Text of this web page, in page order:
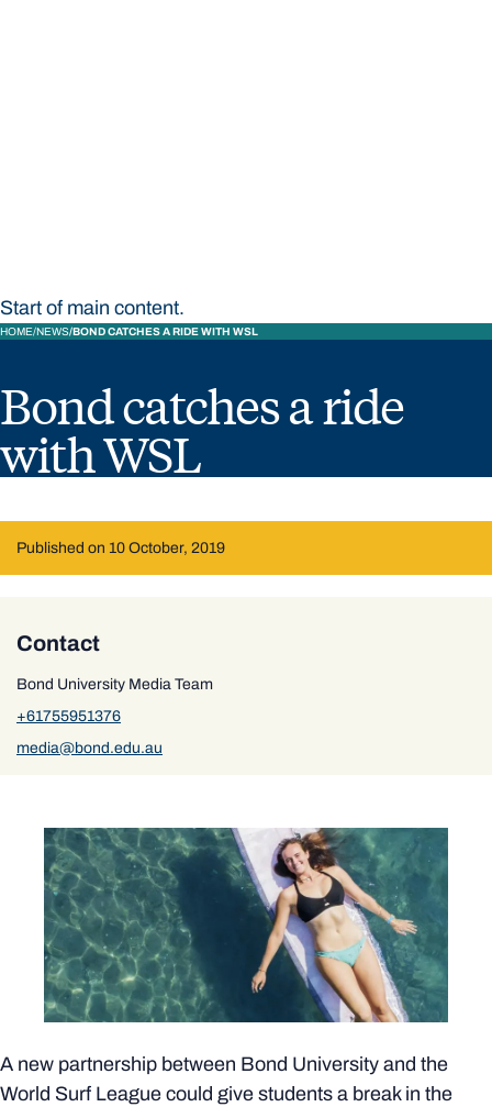
Start of main content.
HOME NEWS BOND CATCHES A RIDE WITH WSL
Bond catches a ride
with WSL
Published on 10 October, 2019
Contact
Bond University Media Team
+61755951376
media@bond.edu.au
A new partnership between Bond University and the
World Surf League could give students a break in the